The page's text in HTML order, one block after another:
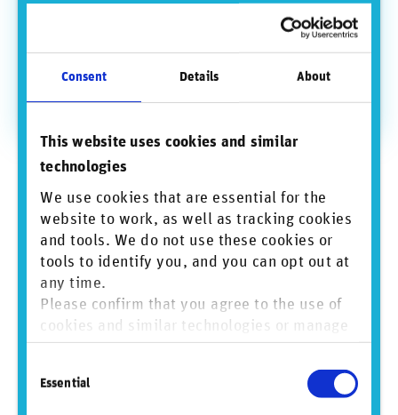
Consent Details About
This website uses cookies and similar
technologies
We use cookies that are essential for the
website to work, as well as tracking cookies
and tools. We do not use these cookies or
tools to identify you, and you can opt out at
any time.
Please confirm that you agree to the use of
cookies and similar technologies or manage
individual cookie preferences. For more
Privacy and
Cookie Policy
Selection
Essential
used for training and refining models in a feedback
◾ The right use case: on a daily basis, scraping huge
Source: RepRisk business conduct risk data science and quantitative
solutions, www.reprisk.com